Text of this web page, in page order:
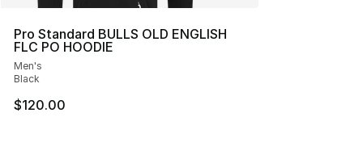
Pro Standard BULLS OLD ENGLISH
FLC PO HOODIE
Men's
Black
$120.00